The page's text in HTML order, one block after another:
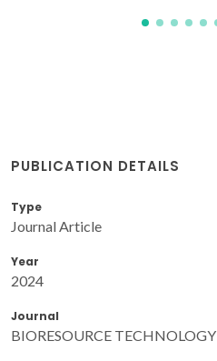
PUBLICATION DETAILS
Type
Journal Article
Year
2024
Journal
BIORESOURCE TECHNOLOGY